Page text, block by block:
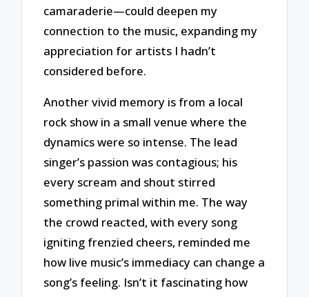
camaraderie—could deepen my
connection to the music, expanding my
appreciation for artists I hadn’t
considered before.
Another vivid memory is from a local
rock show in a small venue where the
dynamics were so intense. The lead
singer’s passion was contagious; his
every scream and shout stirred
something primal within me. The way
the crowd reacted, with every song
igniting frenzied cheers, reminded me
how live music’s immediacy can change a
song’s feeling. Isn’t it fascinating how